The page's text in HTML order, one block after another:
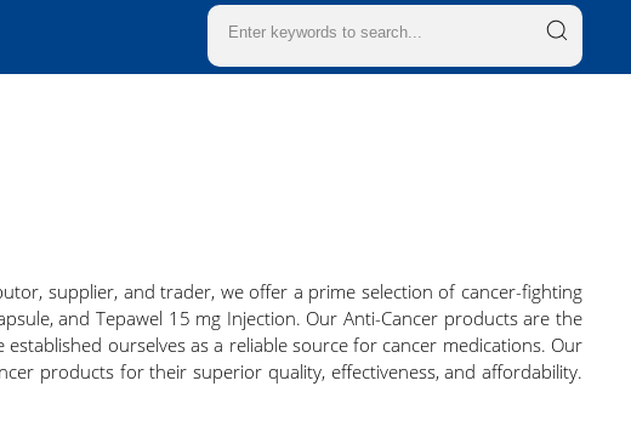
supplier, and trader, we offer a prime selection of cancer-fighting
and Tepawel 15 mg Injection. Our Anti-Cancer products are the
ourselves as a reliable source for cancer medications. Our
products for their superior quality, effectiveness, and affordability.